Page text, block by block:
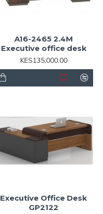
A16-2465 2.4M
Executive office desk
KES135,000.00
Executive Office Desk
GP2122